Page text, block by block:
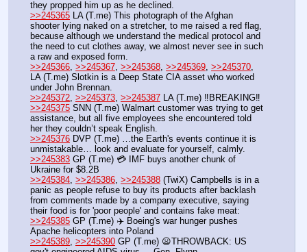
they propped him up as he declined.
>>245365 LA (T.me) This photograph of the Afghan
shooter lying naked on a stretcher, to me raised a red flag,
because although we understand the medical protocol and
the need to cut clothes away, we almost never see in such
a raw and exposed form.
>>245366, >>245367, >>245368, >>245369, >>245370,
LA (T.me) Slotkin is a Deep State CIA asset who worked
under John Brennan.
>>245372, >>245373, >>245387 LA (T.me) ‼️BREAKING‼️
>>245375 SNN (T.me) Walmart customer was trying to get
assistance, but all five employees she encountered told
her they couldn’t speak English.
>>245376 DVP (T.me) …the Earth's events continue it is
unmistakable… look and evaluate for yourself, calmly.
>>245383 GP (T.me) 💳 IMF buys another chunk of
Ukraine for $8.2B
>>245384, >>245386, >>245388 (TwiX) Campbells is in a
panic as people refuse to buy its products after backlash
from comments made by a company executive, saying
their food is for 'poor people' and contains fake meat:
>>245385 GP (T.me) ✈️ Boeing's war hunger pushes
Apache helicopters into Poland
>>245389, >>245390 GP (T.me) 😦THROWBACK: US